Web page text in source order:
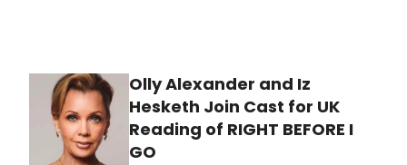
Olly Alexander and Iz
Hesketh Join Cast for UK
Reading of RIGHT BEFORE I
GO